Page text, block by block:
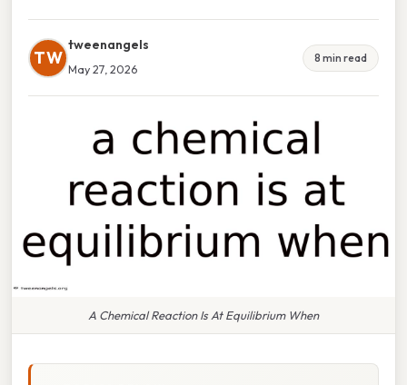
TW
tweenangels
May 27, 2026
8 min read
A Chemical Reaction Is At Equilibrium When